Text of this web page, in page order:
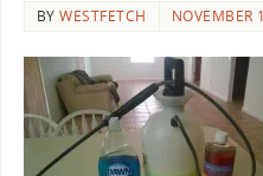
BYWESTFETCH NOVEMBER